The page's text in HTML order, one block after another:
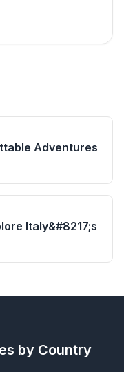
Adventures
Italy&#8217;s
by Country